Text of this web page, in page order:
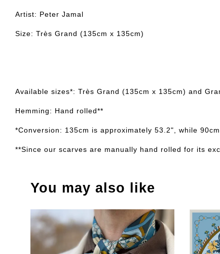
Artist: Peter Jamal
Size: Très Grand (135cm x 135cm)
Available sizes*: Très Grand (135cm x 135cm) and
Hemming: Hand rolled**
*Conversion: 135cm is approximately 53.2", while
**Since our scarves are manually hand rolled for its
You may also like